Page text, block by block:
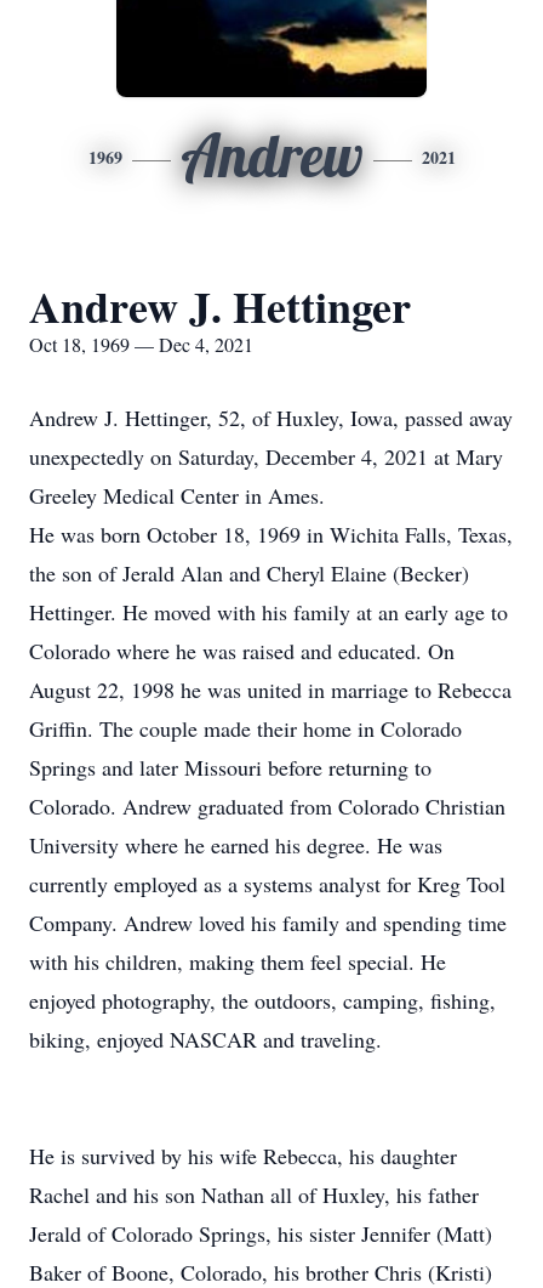
1969 Andrew 2021
Andrew J. Hettinger
Oct 18, 1969 — Dec 4, 2021
Andrew J. Hettinger, 52, of Huxley, Iowa, passed away
unexpectedly on Saturday, December 4, 2021 at Mary
Greeley Medical Center in Ames.
He was born October 18, 1969 in Wichita Falls, Texas,
the son of Jerald Alan and Cheryl Elaine (Becker)
Hettinger. He moved with his family at an early age to
Colorado where he was raised and educated. On
August 22, 1998 he was united in marriage to Rebecca
Griffin. The couple made their home in Colorado
Springs and later Missouri before returning to
Colorado. Andrew graduated from Colorado Christian
University where he earned his degree. He was
currently employed as a systems analyst for Kreg Tool
Company. Andrew loved his family and spending time
with his children, making them feel special. He
enjoyed photography, the outdoors, camping, fishing,
biking, enjoyed NASCAR and traveling.
He is survived by his wife Rebecca, his daughter
Rachel and his son Nathan all of Huxley, his father
Jerald of Colorado Springs, his sister Jennifer (Matt)
Baker of Boone, Colorado, his brother Chris (Kristi)